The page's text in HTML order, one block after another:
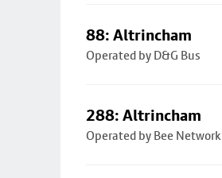
88: Altrincham
Operated by D&G Bus
288: Altrincham
Operated by Bee Network